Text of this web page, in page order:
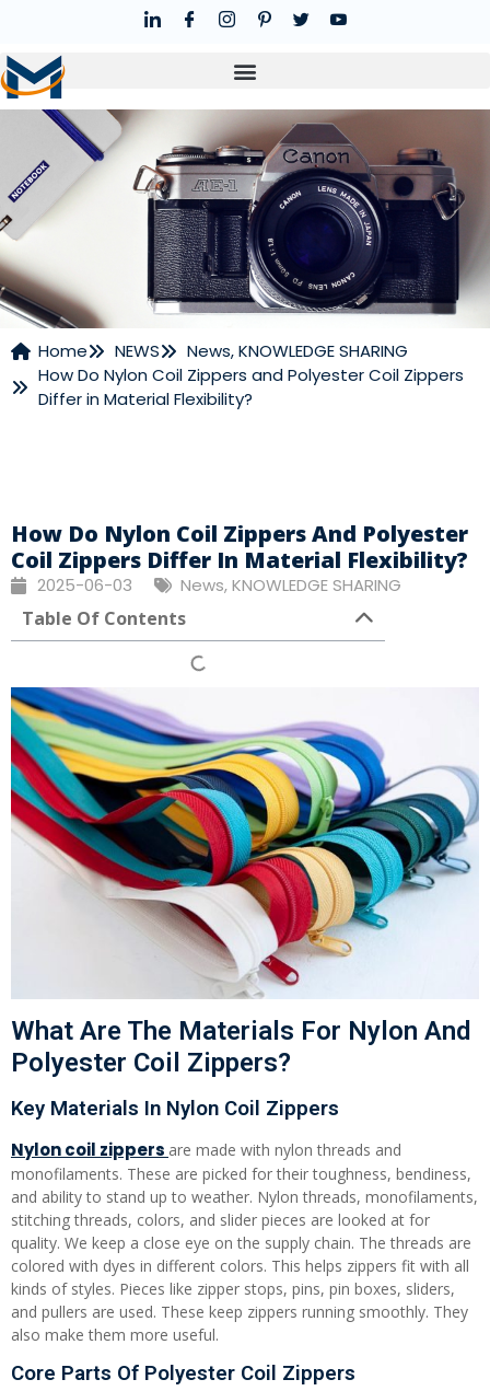
NEWS
Home NEWS News,KNOWLEDGE SHARING
How Do Nylon Coil Zippers and Polyester Coil Zippers
Differ in Material Flexibility?
How Do Nylon Coil Zippers And Polyester
Coil Zippers Differ In Material Flexibility?
2025-06-03 News,KNOWLEDGE SHARING
Table Of Contents
What Are The Materials For Nylon And
Polyester Coil Zippers?
Key Materials In Nylon Coil Zippers
Nylon coil zippers are made with nylon threads and
monofilaments. These are picked for their toughness, bendiness,
and ability to stand up to weather. Nylon threads, monofilaments,
stitching threads, colors, and slider pieces are looked at for
quality. We keep a close eye on the supply chain. The threads are
colored with dyes in different colors. This helps zippers fit with all
kinds of styles. Pieces like zipper stops, pins, pin boxes, sliders,
and pullers are used. These keep zippers running smoothly. They
also make them more useful.
Core Parts Of Polyester Coil Zippers